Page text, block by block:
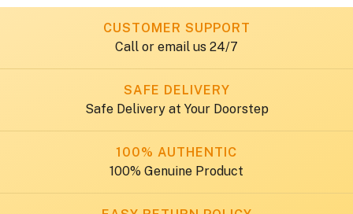
CUSTOMER SUPPORT
Call or email us 24/7
SAFE DELIVERY
Safe Delivery at Your Doorstep
100% AUTHENTIC
100% Genuine Product